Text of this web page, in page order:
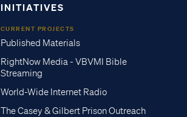
INITIATIVES
CURRENT PROJECTS
Published Materials
RightNow Media - VBVMI Bible
Streaming
World-Wide Internet Radio
The Casey & Gilbert Prison Outreach